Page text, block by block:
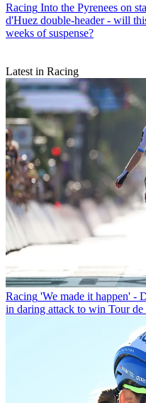
Racing Into the Pyrenees on
d'Huez double-header - will
weeks of suspense?
Latest in Racing
Racing 'We made it happen' -
in daring attack to win Tour de